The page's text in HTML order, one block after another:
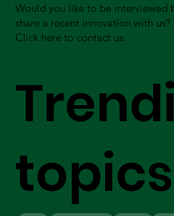
Would you like to be interviewed
share a recent innovation with us?
Click here to contact us.
topics